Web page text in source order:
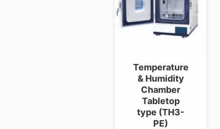
Temperature
& Humidity
Chamber
Tabletop
type (TH3-
PE)